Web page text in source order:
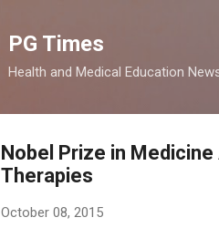
PG Times
Health and Medical Education
Nobel Prize in
Therapies
October 08, 2015